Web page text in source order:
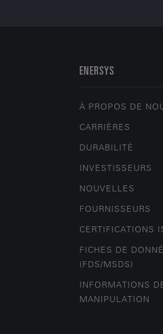
ENERSYS
À PROPOS DE
CARRIÈRES
DURABILITÉ
INVESTISSEURS
NOUVELLES
FOURNISSEURS
CERTIFICATIONS
FICHES DE
(FDS/MSDS)
INFORMATIONS
MANIPULATION